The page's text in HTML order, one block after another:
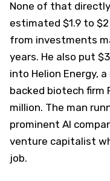
None of that
estimated $1.9 to
from investments
years. He also put
into Helion Energy,
backed biotech firm
million. The man
prominent AI
venture capitalist
job.